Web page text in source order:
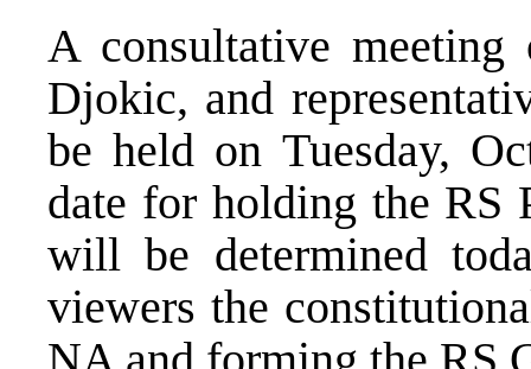
A consultative
Djokic, and
be held on Tuesday,
date for holding the RS
will be determined
viewers the